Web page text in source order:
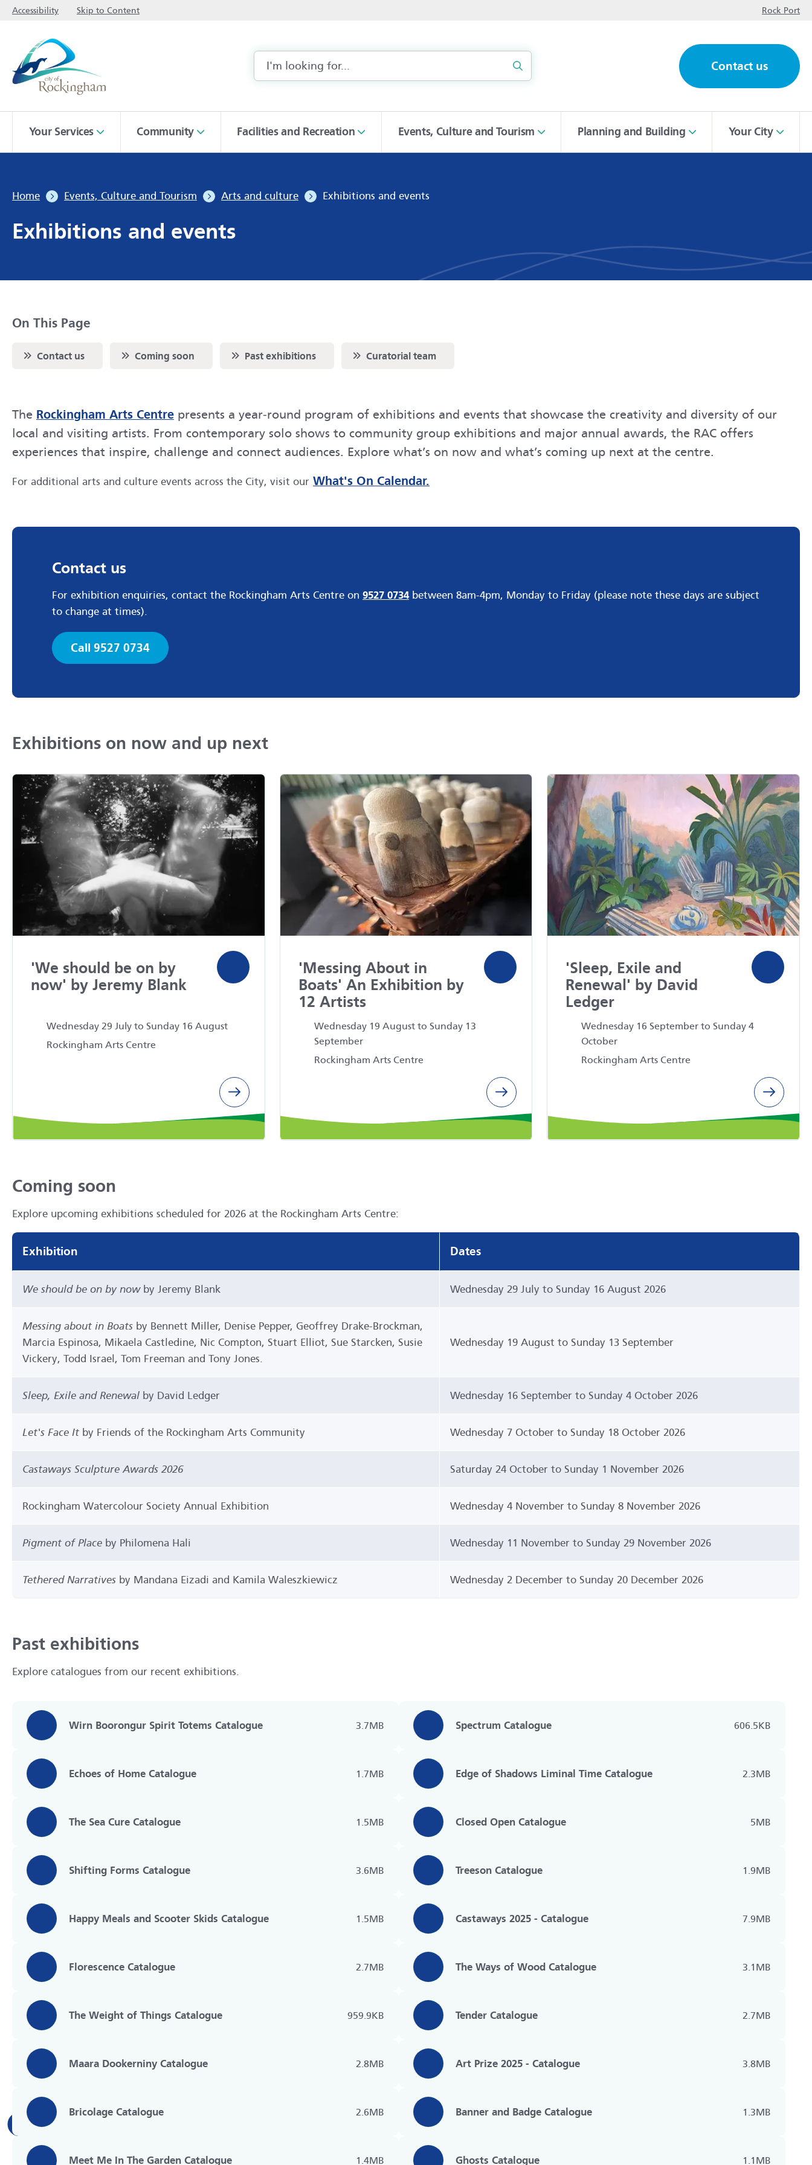
Accessibility Skip to Content Rock Port
Search Contact us
Your Services Community Facilities and Recreation Events, Culture and Tourism Planning and Building Your City
Home Events, Culture and Tourism Arts and culture Exhibitions and events
Exhibitions and events
On This Page
Scroll to
Contact us Scroll to
Coming soon Scroll to
Past exhibitions Scroll to
Curatorial team
The Rockingham Arts Centre presents a year‑round program of exhibitions and events that showcase the creativity and diversity of our
local and visiting artists. From contemporary solo shows to community group exhibitions and major annual awards, the RAC offers
experiences that inspire, challenge and connect audiences. Explore what’s on now and what’s coming up next at the centre.
For additional arts and culture events across the City, visit our What's On Calendar.
Contact us
For exhibition enquiries, contact the Rockingham Arts Centre on 9527 0734 between 8am-4pm, Monday to Friday (please note these days are subject
to change at times).
Call 9527 0734
Exhibitions on now and up next
'We should be on by
now' by Jeremy Blank
Wednesday 29 July to Sunday 16 August
Rockingham Arts Centre
'Messing About in
Boats' An Exhibition by
12 Artists
Wednesday 19 August to Sunday 13
September
Rockingham Arts Centre
'Sleep, Exile and
Renewal' by David
Ledger
Wednesday 16 September to Sunday 4
October
Rockingham Arts Centre
Coming soon
Explore upcoming exhibitions scheduled for 2026 at the Rockingham Arts Centre:
Exhibition Dates
We should be on by nowby Jeremy Blank Wednesday 29 July to Sunday 16 August 2026
Messing about in Boats by Bennett Miller, Denise Pepper, Geoffrey Drake-Brockman,
Marcia Espinosa, Mikaela Castledine, Nic Compton, Stuart Elliot, Sue Starcken, Susie
Vickery, Todd Israel, Tom Freeman and Tony Jones.
Wednesday 19 August to Sunday 13 September
Sleep, Exile and Renewal by David Ledger Wednesday 16 September to Sunday 4 October 2026
Let's Face It by Friends of the Rockingham Arts Community Wednesday 7 October to Sunday 18 October 2026
Castaways Sculpture Awards 2026 Saturday 24 October to Sunday 1 November 2026
Rockingham Watercolour Society Annual Exhibition Wednesday 4 November to Sunday 8 November 2026
Pigment of Place by Philomena Hali Wednesday 11 November to Sunday 29 November 2026
Tethered Narratives by Mandana Eizadi and Kamila Waleszkiewicz Wednesday 2 December to Sunday 20 December 2026
Past exhibitions
Explore catalogues from our recent exhibitions.
Wirn Boorongur Spirit Totems Catalogue 3.7MB Spectrum Catalogue 606.5KB
Echoes of Home Catalogue 1.7MB Edge of Shadows Liminal Time Catalogue 2.3MB
The Sea Cure Catalogue 1.5MB Closed Open Catalogue 5MB
Shifting Forms Catalogue 3.6MB Treeson Catalogue 1.9MB
Happy Meals and Scooter Skids Catalogue 1.5MB Castaways 2025 - Catalogue 7.9MB
Florescence Catalogue 2.7MB The Ways of Wood Catalogue 3.1MB
The Weight of Things Catalogue 959.9KB Tender Catalogue 2.7MB
Maara Dookerniny Catalogue 2.8MB Art Prize 2025 - Catalogue 3.8MB
Bricolage Catalogue 2.6MB Banner and Badge Catalogue 1.3MB
Meet Me In The Garden Catalogue 1.4MB Ghosts Catalogue 1.1MB